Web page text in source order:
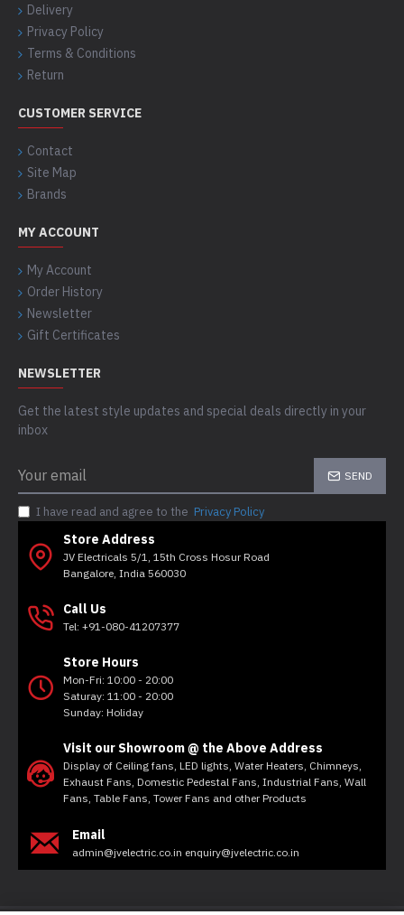
Delivery
Privacy Policy
Terms & Conditions
Return
CUSTOMER SERVICE
Contact
Site Map
Brands
MY ACCOUNT
My Account
Order History
Newsletter
Gift Certificates
NEWSLETTER
Get the latest style updates and special deals directly in your
inbox
SEND
I have read and agree to the Privacy Policy
Store Address
JV Electricals 5/1, 15th Cross Hosur Road
Bangalore, India 560030
Call Us
Tel: +91-080-41207377
Store Hours
Mon-Fri: 10:00 - 20:00
Saturay: 11:00 - 20:00
Sunday: Holiday
Visit our Showroom @ the Above Address
Display of Ceiling fans, LED lights, Water Heaters, Chimneys,
Exhaust Fans, Domestic Pedestal Fans, Industrial Fans, Wall
Fans, Table Fans, Tower Fans and other Products
Email
admin@jvelectric.co.in enquiry@jvelectric.co.in